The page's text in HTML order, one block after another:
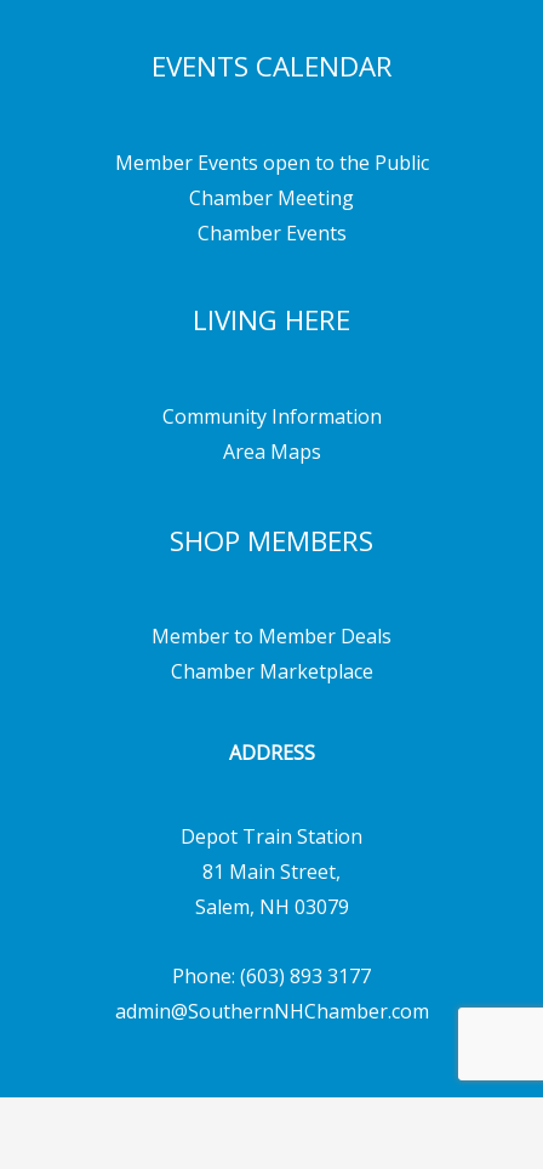
EVENTS CALENDAR
Member Events open to the Public
Chamber Meeting
Chamber Events
LIVING HERE
Community Information
Area Maps
SHOP MEMBERS
Member to Member Deals
Chamber Marketplace
ADDRESS
Depot Train Station
81 Main Street,
Salem, NH 03079
Phone: (603) 893 3177
admin@SouthernNHChamber.com